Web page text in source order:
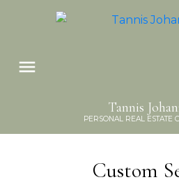
Tannis
PERSONAL REAL ESTATE
Custom